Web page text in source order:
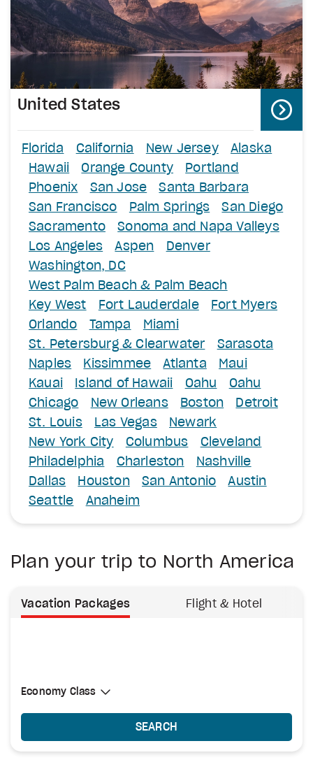
United States
Florida California New Jersey
Alaska
Hawaii
Orange County
Portland
Phoenix
San Jose
Santa Barbara
San Francisco
Palm Springs
San Diego
Sacramento
Sonoma and Napa Valleys
Los Angeles
Aspen
Denver
Washington, DC
West Palm Beach & Palm Beach
Key West
Fort Lauderdale
Fort Myers
Orlando
Tampa
Miami
St. Petersburg & Clearwater
Sarasota
Naples
Kissimmee Atlanta
Maui
Kauai
Island of Hawaii Oahu
Oahu
Chicago
New Orleans Boston
Detroit
St. Louis
Las Vegas
Newark
New York City
Columbus
Cleveland
Philadelphia
Charleston
Nashville
Dallas
Houston San Antonio
Austin
Seattle
Anaheim
Plan your trip to North America
Vacation Packages Flight & Hotel
Select Cabin Class
Economy Class
Economy Class
SEARCH